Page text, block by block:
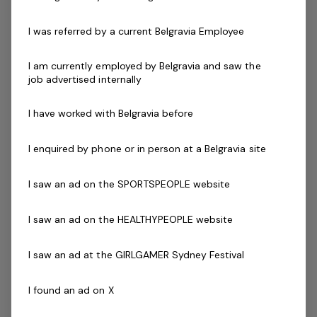
customer service and support to our members who can
basis.
Knowledge of current health & fitness procedures
Personal Training with a variety of different
A demonstrated commitment to customer service
Current Senior First Aid Certificate
I was referred by a current Belgravia Employee
I am currently employed by Belgravia and saw the
job advertised internally
I have worked with Belgravia before
I enquired by phone or in person at a Belgravia site
I saw an ad on the SPORTSPEOPLE website
I saw an ad on the HEALTHYPEOPLE website
I saw an ad at the GIRLGAMER Sydney Festival
I found an ad on X